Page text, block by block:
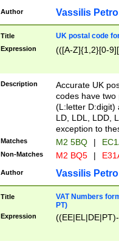
Author Vassilis
Title UK postal code
Expression (([A-Z]{1,2}[0-
Description
Accurate UK
codes have two
(L:letter D:digit)
LD, LDL, LDD,
exception to
Matches M2 5BQ |
Non-Matches M2 BQ5 |
Author Vassilis
Title
VAT Numbers
PT)
Expression